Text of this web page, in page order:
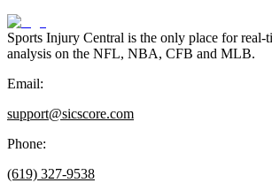
Sports Injury Central is the only place for real-
analysis on the NFL, NBA, CFB and MLB.
Email:
support@sicscore.com
Phone:
(619) 327-9538